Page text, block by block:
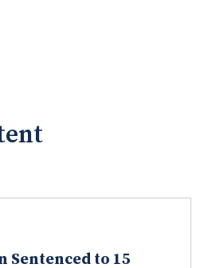
Sentenced to 15